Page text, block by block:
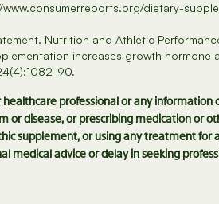
dietary-
Nutrition and Athletic
increases growth hormone
90.
professional or any information
disease, or prescribing medication or
supplement, or using any treatment for
advice or delay in seeking